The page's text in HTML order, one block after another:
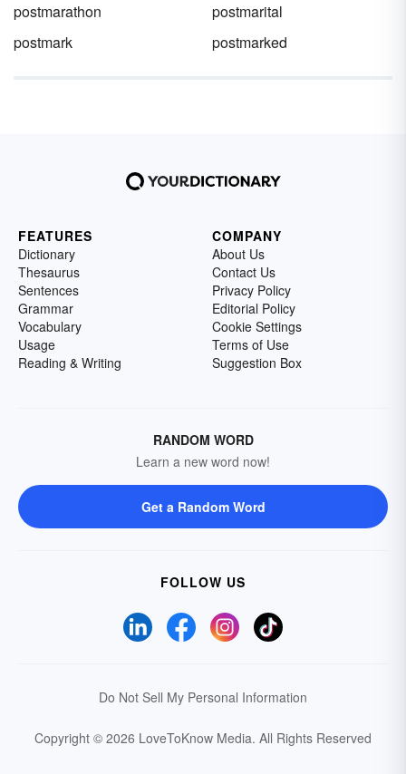
postmarathon
postmarital
postmark
postmarked
FEATURES
Dictionary
Thesaurus
Sentences
Grammar
Vocabulary
Usage
Reading & Writing
COMPANY
About Us
Contact Us
Privacy Policy
Editorial Policy
Cookie Settings
Terms of Use
Suggestion Box
RANDOM WORD
Learn a new word now!
Get a Random Word
FOLLOW US
Do Not Sell My Personal Information
Copyright © 2026 LoveToKnow Media. All Rights Reserved